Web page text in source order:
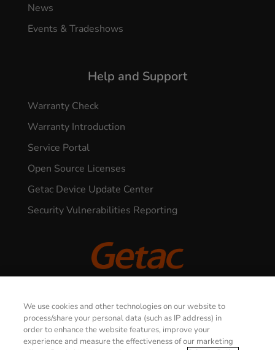
News
Events & Tradeshows
Help and Support
Warranty Check
Warranty Introduction
Service Portal
Open Source Licenses
Getac Device Update Center
Security Vulnerabilities Reporting
Privacy Notice Terms of UseCONTACT US
We use cookies and other technologies on our website to
process/share your personal data (such as IP address) in
order to enhance the website features, improve your
experience and measure the effectiveness of our marketing